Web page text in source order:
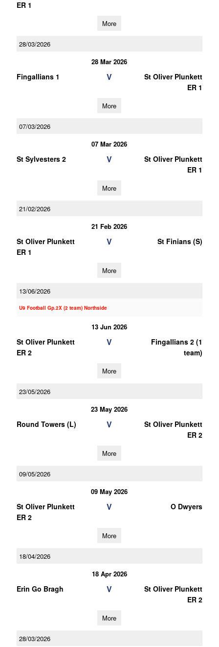
ER 1
More
28/03/2026
28 Mar 2026
Fingallians 1 V
St Oliver Plunkett
ER 1
More
07/03/2026
07 Mar 2026
St Sylvesters 2 V
St Oliver Plunkett
ER 1
More
21/02/2026
21 Feb 2026
St Oliver Plunkett
ER 1
V St Finians (S)
More
13/06/2026
U9 Football Gp.2X (2 team) Northside
13 Jun 2026
St Oliver Plunkett
ER 2
V
Fingallians 2 (1
team)
More
23/05/2026
23 May 2026
Round Towers (L) V
St Oliver Plunkett
ER 2
More
09/05/2026
09 May 2026
St Oliver Plunkett
ER 2
V O Dwyers
More
18/04/2026
18 Apr 2026
Erin Go Bragh V
St Oliver Plunkett
ER 2
More
28/03/2026